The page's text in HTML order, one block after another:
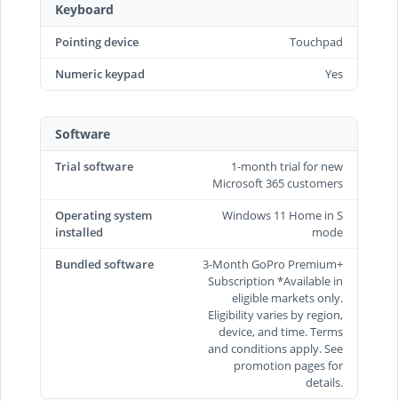
Keyboard
Pointing device
Touchpad
Numeric keypad
Yes
Software
Trial software
1-month trial for new
Microsoft 365 customers
Operating system
installed
Windows 11 Home in S
mode
Bundled software
3-Month GoPro Premium+
Subscription *Available in
eligible markets only.
Eligibility varies by region,
device, and time. Terms
and conditions apply. See
promotion pages for
details.